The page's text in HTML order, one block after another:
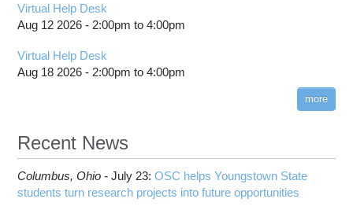
Virtual Help Desk
Aug 12 2026 - 2:00pm to4:00pm
Virtual Help Desk
Aug 18 2026 - 2:00pm to4:00pm
more
Recent News
Columbus, Ohio -July 23:OSC helps Youngstown State
students turn research projects into future opportunities